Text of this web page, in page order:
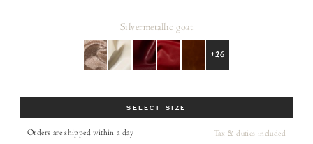
Silvermetallic goat
+26
SELECT SIZE
Orders are shipped within a day Tax & duties included